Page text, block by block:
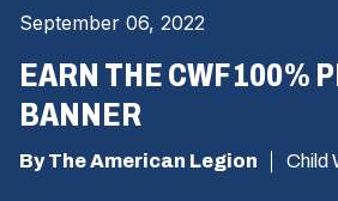
September 06, 2022
EARN THE CWF 100%
BANNER
By The American Legion Child